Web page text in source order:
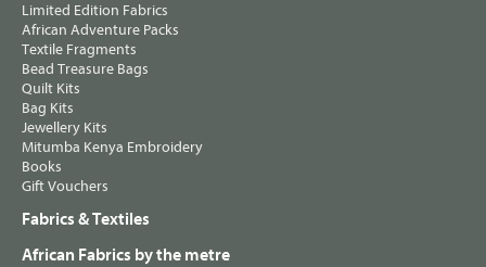
Limited Edition Fabrics
African Adventure Packs
Textile Fragments
Bead Treasure Bags
Quilt Kits
Bag Kits
Jewellery Kits
Mitumba Kenya Embroidery
Books
Gift Vouchers
Fabrics & Textiles
African Fabrics by the metre